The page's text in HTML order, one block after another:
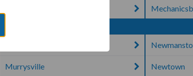
Murrysville Newtown